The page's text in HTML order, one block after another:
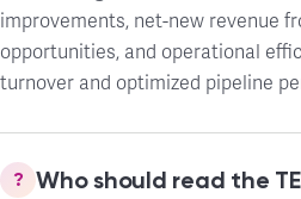
improvements, net-new revenue
opportunities, and operational
turnover and optimized pipeline
Who should read the